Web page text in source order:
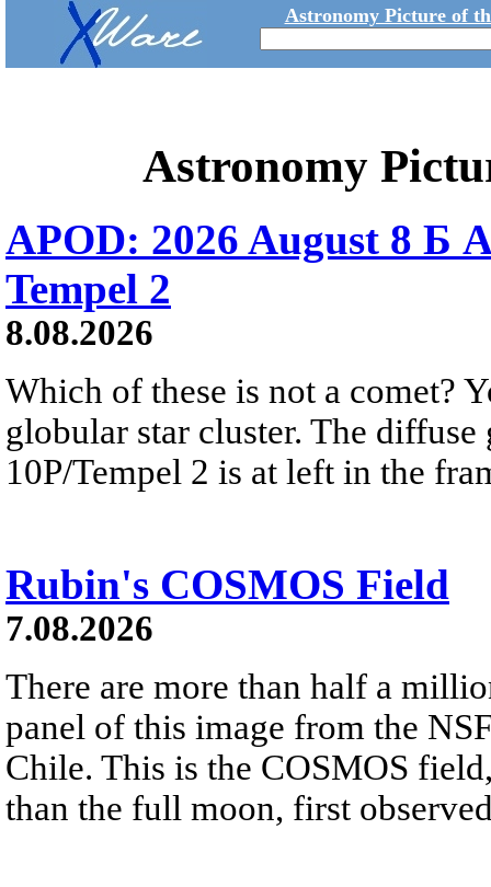
Astronomy Picture of
Astronomy
APOD: 2026 August 8 Б
Tempel 2
8.08.2026
Which of these is not a comet?
globular star cluster. The
10P/Tempel 2 is at left in the
Rubin's COSMOS Field
7.08.2026
There are more than half a
panel of this image from the
Chile. This is the COSMOS
than the full moon, first